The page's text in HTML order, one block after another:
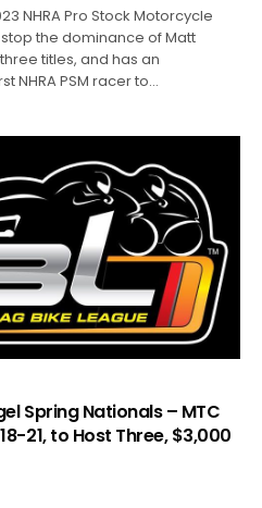
NHRA Pro Stock Motorcycle
the dominance of Matt
titles, and has an
NHRA PSM racer to…
Spring Nationals – MTC
21, to Host Three, $3,000